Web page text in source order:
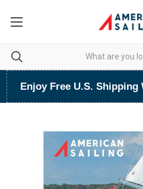
Enjoy Free U.S. Shipping